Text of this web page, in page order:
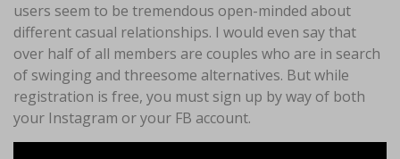
users seem to be tremendous open-minded about
different casual relationships. I would even say that
over half of all members are couples who are in search
of swinging and threesome alternatives. But while
registration is free, you must sign up by way of both
your Instagram or your FB account.